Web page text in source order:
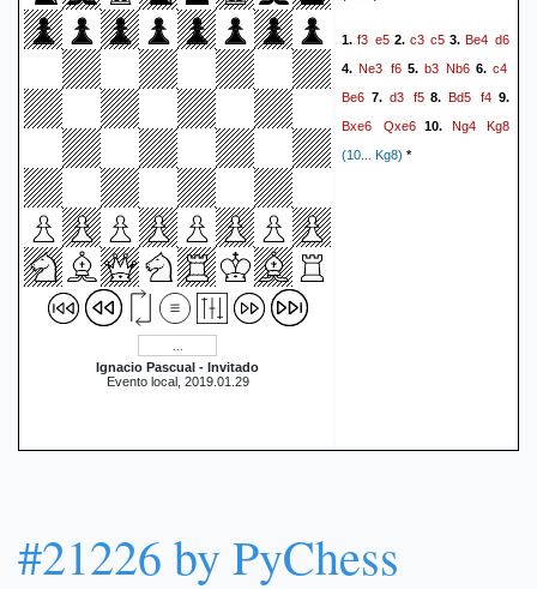
Be853. Ke5 a454. a3 Bb5
55.Kf5 h5 56.Kg5 Be857.
Bc4 1-0
Ignacio Pascual - Invitado
Evento local, 2019.01.29
1. f3 e52. c3 c5 3.Be4 d6
4. Ne3 f65. b3 Nb6 6.c4
Be6 7. d3 f58.Bd5 f4 9.
Bxe6
Qxe610. Ng4 Kg8
(10... Kg8) *
#21226 by PyChess